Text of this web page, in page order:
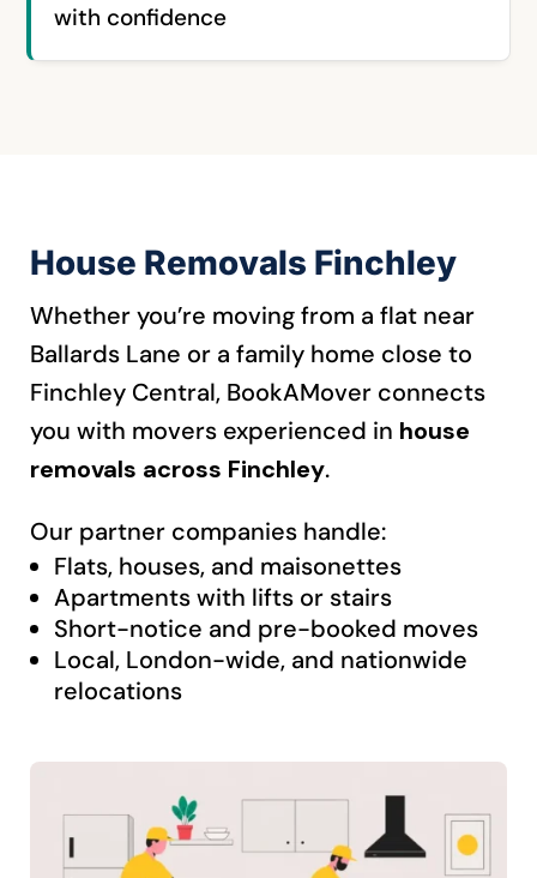
with confidence
House Removals Finchley
Whether you’re moving from a flat near
Ballards Lane or a family home close to
Finchley Central, BookAMover connects
you with movers experienced in house
removals across Finchley.
Our partner companies handle:
Flats, houses, and maisonettes
Apartments with lifts or stairs
Short-notice and pre-booked moves
Local, London-wide, and nationwide
relocations